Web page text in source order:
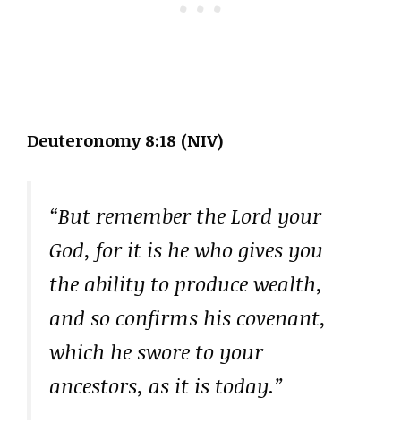
Deuteronomy 8:18 (NIV)
“But remember the Lord your
God, for it is he who gives you
the ability to produce wealth,
and so confirms his covenant,
which he swore to your
ancestors, as it is today.”